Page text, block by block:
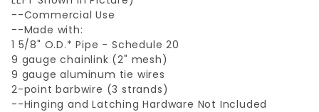
--Commercial Use
--Made with:
1 5/8" O.D.* Pipe - Schedule 20
9 gauge chainlink (2" mesh)
9 gauge aluminum tie wires
2-point barbwire (3 strands)
--Hinging and Latching Hardware Not Included